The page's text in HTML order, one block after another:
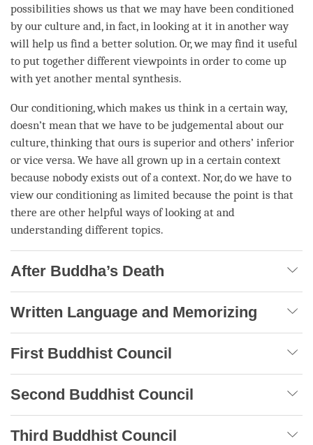
possibilities shows us that we may have been conditioned
by our culture and, in fact, in looking at it in another way
will help us find a better solution. Or, we may find it useful
to put together different viewpoints in order to come up
with yet another mental synthesis.
Our conditioning, which makes us think in a certain way,
doesn’t mean that we have to be judgemental about our
culture, thinking that ours is superior and others’ inferior
or vice versa. We have all grown up in a certain context
because nobody exists out of a context. Nor, do we have to
view our conditioning as limited because the point is that
there are other helpful ways of looking at and
understanding different topics.
After Buddha’s Death
Written Language and Memorizing
First Buddhist Council
Second Buddhist Council
Third Buddhist Council